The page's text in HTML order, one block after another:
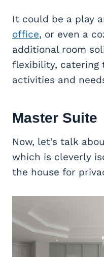
It could be a play
office, or even a
additional room
flexibility, catering
activities and
Master Suite
Now, let’s talk
which is cleverly
the house for